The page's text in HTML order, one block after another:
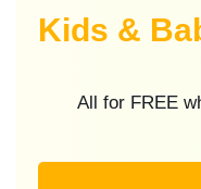
Kids &
All for FREE